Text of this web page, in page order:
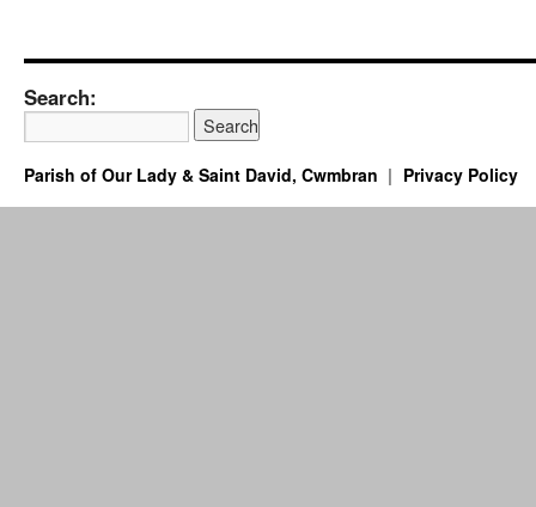
Search:
Parish of Our Lady & Saint David, Cwmbran Privacy Policy